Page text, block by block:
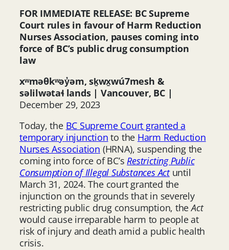
FOR IMMEDIATE RELEASE: BC Supreme
Court rules in favour of Harm Reduction
Nurses Association, pauses coming into
force of BC’s public drug consumption
law
xʷməθkʷəy̓əm, sḵwx̱wú7mesh &
səlilwətaɬ lands | Vancouver, BC |
December 29, 2023
Today, the BC Supreme Court granted a
temporary injunction to the Harm Reduction
Nurses Association (HRNA), suspending the
coming into force of BC’sRestricting Public
Consumption of Illegal Substances Actuntil
March 31, 2024. The court granted the
injunction on the grounds that in severely
restricting public drug consumption, theAct
would cause irreparable harm to people at
risk of injury and death amid a public health
crisis.